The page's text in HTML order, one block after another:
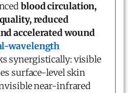
blood circulation,
reduced
accelerated wound
wavelength
synergistically: visible
surface-level skin
near-infrared